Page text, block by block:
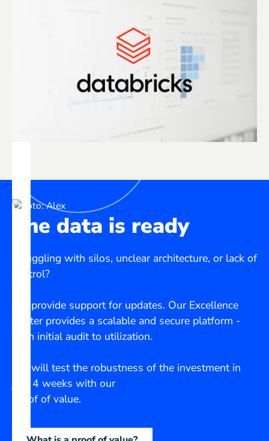
The data is ready
Struggling with silos, unclear architecture, or lack of
control?
We provide support for updates. Our Excellence
Center provides a scalable and secure platform -
from initial audit to utilization.
We will test the robustness of the investment in
just 4 weeks with our
Proof of value.